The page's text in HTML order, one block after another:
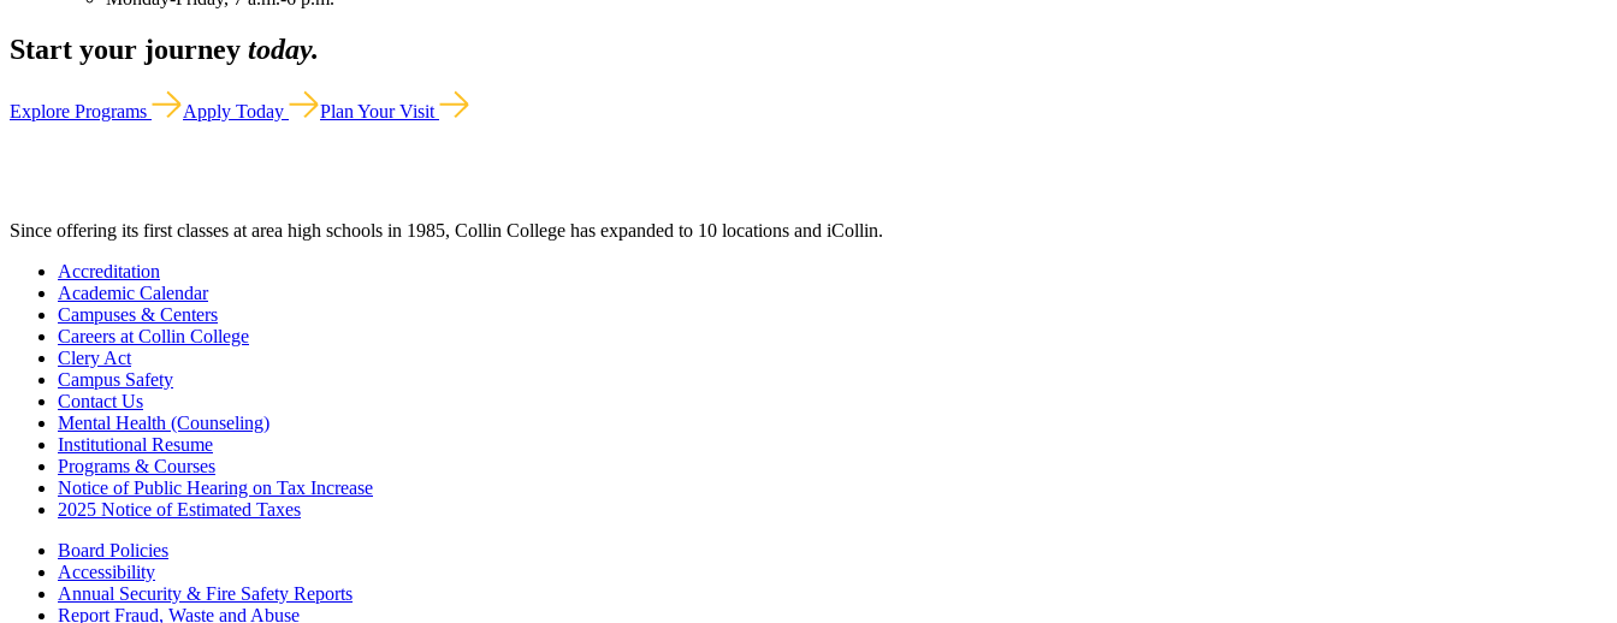
Start your journey today.
Explore Programs Apply Today Plan Your Visit
Since offering its first classes at area high schools in 1985, Collin College has expanded to 10 locations and iCollin.
Accreditation
Academic Calendar
Campuses & Centers
Careers at Collin College
Clery Act
Campus Safety
Contact Us
Mental Health (Counseling)
Institutional Resume
Programs & Courses
Notice of Public Hearing on Tax Increase
2025 Notice of Estimated Taxes
Board Policies
Accessibility
Annual Security & Fire Safety Reports
Report Fraud, Waste and Abuse